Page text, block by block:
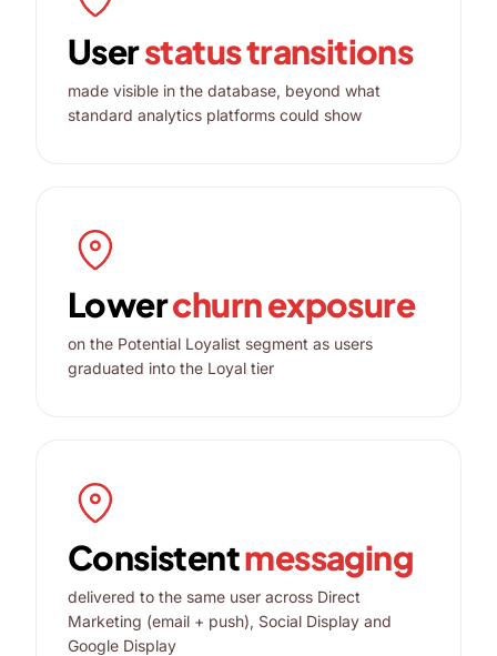
Userstatus transitions
made visible in the database, beyond what
standard analytics platforms could show
Lowerchurn exposure
on the Potential Loyalist segment as users
graduated into the Loyal tier
Consistentmessaging
delivered to the same user across Direct
Marketing (email + push), Social Display and
Google Display